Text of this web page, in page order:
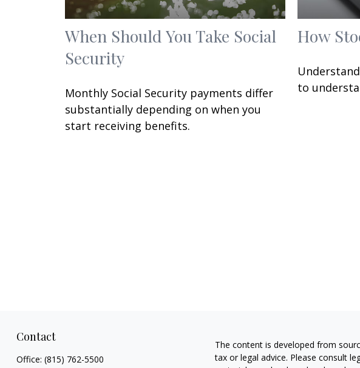
When Should You Take Social
Security
Monthly Social Security payments differ
substantially depending on when you
start receiving benefits.
How
to
Contact
Office: (815) 762-5500
The content is developed from
tax or legal advice. Please consult